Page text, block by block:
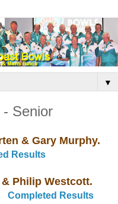
▼
Senior
& Gary Murphy.
Results
Philip Westcott.
Completed Results